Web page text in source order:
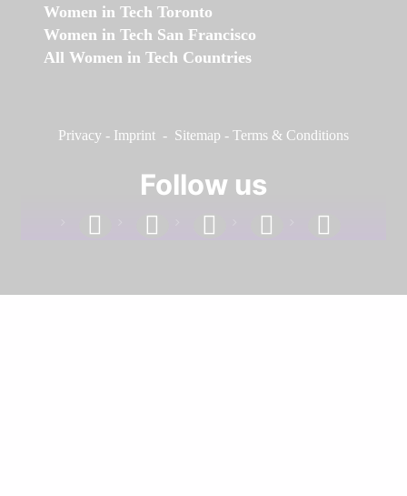
Women in Tech Toronto
Women in Tech San Francisco
All Women in Tech Countries
Privacy - Imprint - Sitemap - Terms & Conditions
Follow us